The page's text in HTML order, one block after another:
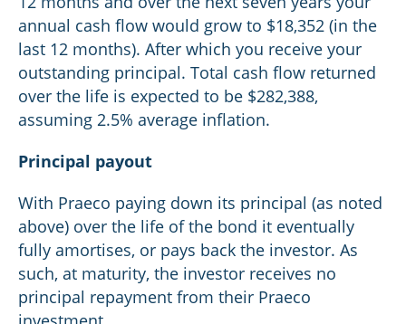
annual cash flow would grow to $18,352 (in the
last 12 months). After which you receive your
outstanding principal. Total cash flow returned
over the life is expected to be $282,388,
assuming 2.5% average inflation.
Principal payout
With Praeco paying down its principal (as noted
above) over the life of the bond it eventually
fully amortises, or pays back the investor. As
such, at maturity, the investor receives no
principal repayment from their Praeco